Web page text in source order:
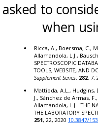
to
when
Ricca, A., Boersma, C.,
Allamandola, L.J.,
SPECTROSCOPIC
TOOLS, WEBSITE, AND
Supplement Series, 282, 7,
Mattioda, A.L., Hudgins,
J., Sánchez de Armas,
Allamandola, L.J. "THE
THE LABORATORY
251, 22, 2020 10.3847/